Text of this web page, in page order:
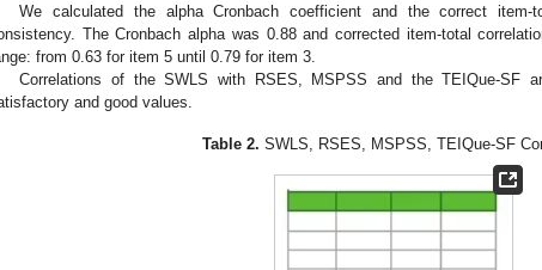
We calculated the alpha Cronbach coefficient and the correct item-
The Cronbach alpha was 0.88 and corrected item-total
from 0.63 for item 5 until 0.79 for item 3.
Correlations of the SWLS with RSES, MSPSS and the TEIQue-SF
and good values.
Table 2. SWLS, RSES, MSPSS, TEIQue-SF